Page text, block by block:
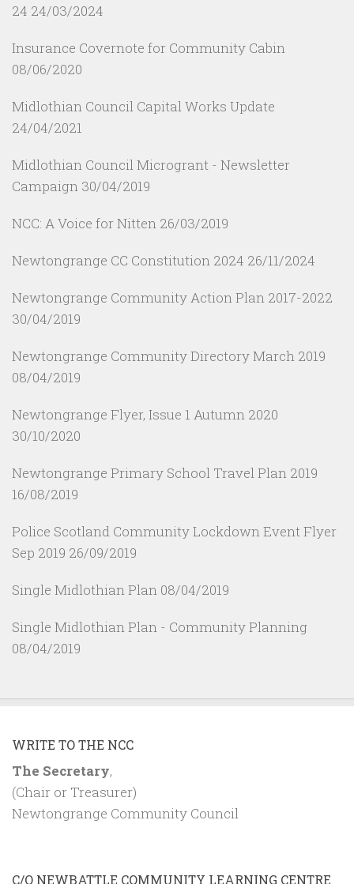
24 24/03/2024
Insurance Covernote for Community Cabin
08/06/2020
Midlothian Council Capital Works Update
24/04/2021
Midlothian Council Microgrant - Newsletter
Campaign 30/04/2019
NCC: A Voice for Nitten 26/03/2019
Newtongrange CC Constitution 2024 26/11/2024
Newtongrange Community Action Plan 2017-2022
30/04/2019
Newtongrange Community Directory March 2019
08/04/2019
Newtongrange Flyer, Issue 1 Autumn 2020
30/10/2020
Newtongrange Primary School Travel Plan 2019
16/08/2019
Police Scotland Community Lockdown Event Flyer
Sep 2019 26/09/2019
Single Midlothian Plan 08/04/2019
Single Midlothian Plan - Community Planning
08/04/2019
WRITE TO THE NCC
The Secretary,
(Chair or Treasurer)
Newtongrange Community Council
C/O NEWBATTLE COMMUNITY LEARNING CENTRE